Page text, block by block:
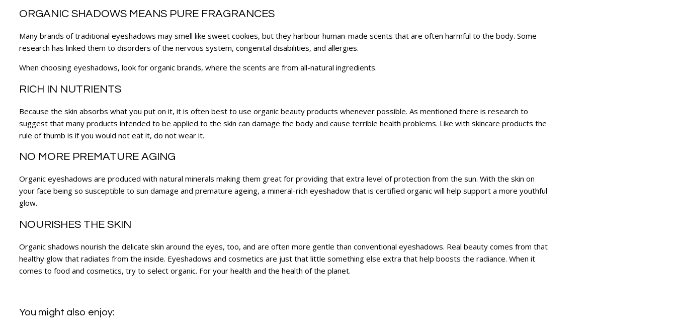
ORGANIC SHADOWS MEANS PURE FRAGRANCES
Many brands of traditional eyeshadows may smell like sweet cookies, but they harbour human-made scents that are often harmful to the body. Some
research has linked them to disorders of the nervous system, congenital disabilities, and allergies.
When choosing eyeshadows, look for organic brands, where the scents are from all-natural ingredients.
RICH IN NUTRIENTS
Because the skin absorbs what you put on it, it is often best to use organic beauty products whenever possible. As mentioned there is research to
suggest that many products intended to be applied to the skin can damage the body and cause terrible health problems. Like with skincare products the
rule of thumb is if you would not eat it, do not wear it.
NO MORE PREMATURE AGING
Organic eyeshadows are produced with natural minerals making them great for providing that extra level of protection from the sun. With the skin on
your face being so susceptible to sun damage and premature ageing, a mineral-rich eyeshadow that is certified organic will help support a more youthful
glow.
NOURISHES THE SKIN
Organic shadows nourish the delicate skin around the eyes, too, and are often more gentle than conventional eyeshadows. Real beauty comes from that
healthy glow that radiates from the inside. Eyeshadows and cosmetics are just that little something else extra that help boosts the radiance. When it
comes to food and cosmetics, try to select organic. For your health and the health of the planet.
You might also enjoy: